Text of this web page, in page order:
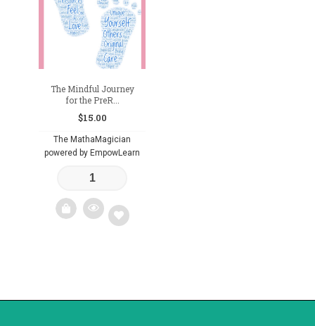
The Mindful Journey
for the PreR...
$15.00
The MathaMagician
powered by EmpowLearn
wishlist